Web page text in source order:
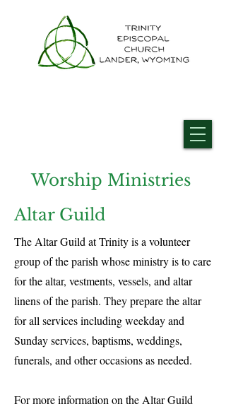
Worship Ministries
Altar Guild
The Altar Guild at Trinity is a volunteer
group of the parish whose ministry is to care
for the altar, vestments, vessels, and altar
linens of the parish. They prepare the altar
for all services including weekday and
Sunday services, baptisms, weddings,
funerals, and other occasions as needed.
For more information on the Altar Guild